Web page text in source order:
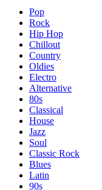
Pop
Rock
Hip Hop
Chillout
Country
Oldies
Electro
Alternative
80s
Classical
House
Jazz
Soul
Classic Rock
Blues
Latin
90s